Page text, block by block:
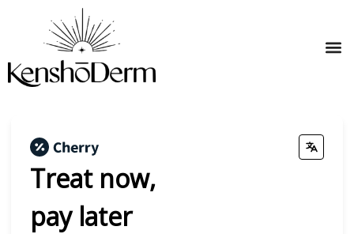
Treat now,
pay later